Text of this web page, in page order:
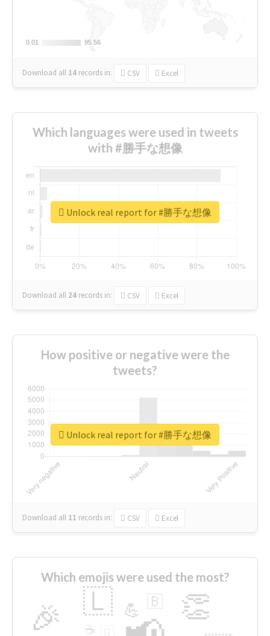
0.01
0.01 95.56
95.56
Download all 14 records in: CSV Excel
Which languages were used in tweets
with #勝手な想像
Download all 24 records in: CSV Excel
Unlock real report for #勝手な想像
How positive or negative were the
tweets?
Download all 11 records in: CSV Excel
Unlock real report for #勝手な想像
Which emojis were used the most?
🎉 👏
🇱 💪 🇧
☕